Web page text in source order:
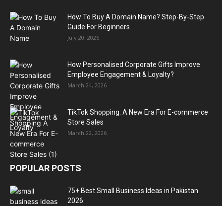
How To Buy A Domain Name? Step-By-Step
Guide For Beginners
July 20, 2026
How Personalised Corporate Gifts Improve
Employee Engagement & Loyalty?
March 24, 2026
TikTok Shopping: A New Era For E-commerce
Store Sales
March 22, 2026
POPULAR POSTS
75+ Best Small Business Ideas in Pakistan
2026